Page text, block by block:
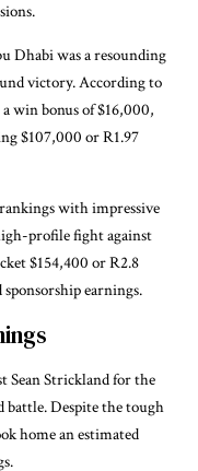
Dhabi was a resounding
victory. According to
win bonus of $16,000,
$107,000 or R1.97
with impressive
profile fight against
$154,400 or R2.8
earnings.
Sean Strickland for the
Despite the tough
home an estimated